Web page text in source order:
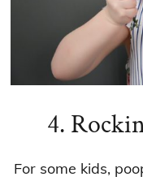
4.
For some kids,